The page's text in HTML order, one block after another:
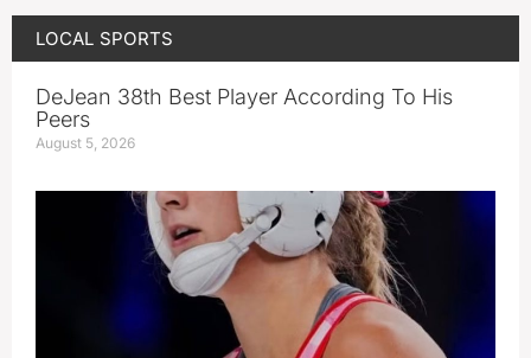
LOCAL SPORTS
DeJean 38th Best Player According To His
Peers
August 5, 2026